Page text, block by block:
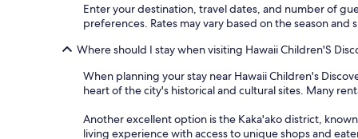
Enter your destination, travel dates, and number of
preferences. Rates may vary based on the season
Where should I stay when visiting Hawaii Children'S
When planning your stay near Hawaii Children's
heart of the city's historical and cultural sites. Many
Another excellent option is the Kaka'ako district,
living experience with access to unique shops and